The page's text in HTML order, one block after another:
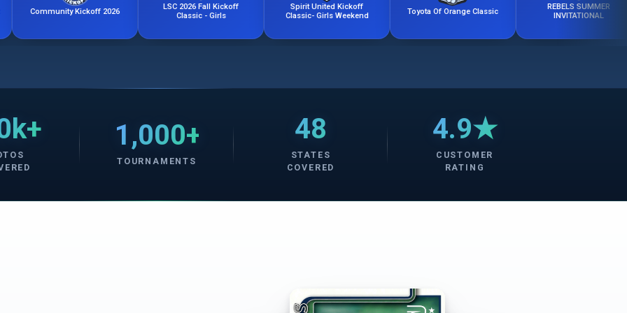
Kickoff 2026
LSC 2026 Fall Kickoff
Classic - Girls
Spirit United Kickoff
Classic- Girls Weekend
Toyota Of Orange Classic
REBELS SUMMER
INVITATIONAL
1,000+
TOURNAMENTS
48
STATES
COVERED
4.9★
CUSTOMER
RATING